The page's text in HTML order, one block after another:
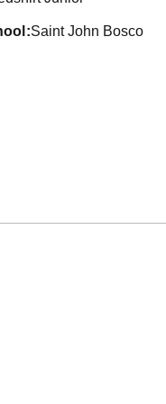
Saint John Bosco